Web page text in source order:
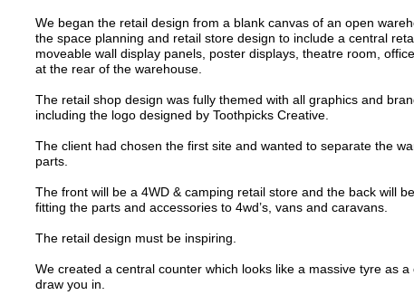
We began the retail design from a blank canvas of an open
the space planning and retail store design to include a central
moveable wall display panels, poster displays, theatre room,
at the rear of the warehouse.
The retail shop design was fully themed with all graphics and
including the logo designed by Toothpicks Creative.
The client had chosen the first site and wanted to separate the
parts.
The front will be a 4WD & camping retail store and the back will
fitting the parts and accessories to 4wd’s, vans and caravans.
The retail design must be inspiring.
We created a central counter which looks like a massive tyre as a
draw you in.